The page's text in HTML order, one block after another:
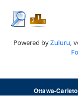
Powered byZuluru,
Ottawa-